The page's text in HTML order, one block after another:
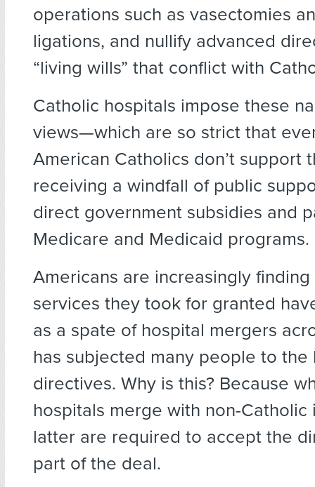
operations such as vasectomies
ligations, and nullify advanced
“living wills” that conflict with
Catholic hospitals impose these
views—which are so strict that
American Catholics don’t support
receiving a windfall of public
direct government subsidies and
Medicare and Medicaid programs.
Americans are increasingly
services they took for granted
as a spate of hospital mergers
has subjected many people to the
directives. Why is this? Because
hospitals merge with non-Catholic
latter are required to accept the
part of the deal.